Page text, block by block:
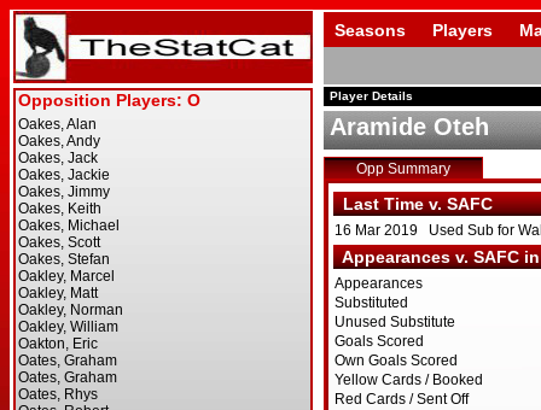
Seasons Players
Player Details
Aramide Oteh
Opp Summary